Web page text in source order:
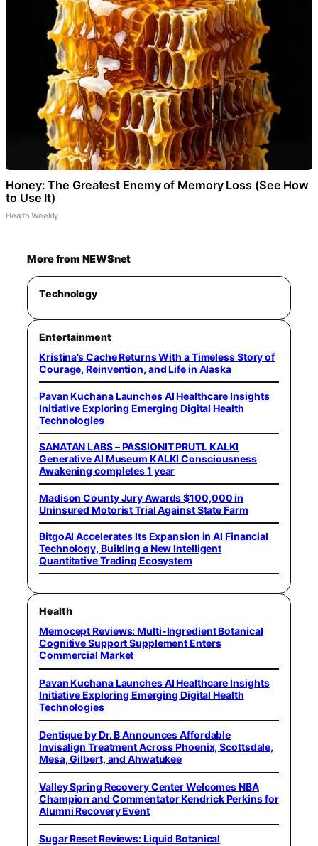
Honey: The Greatest Enemy of Memory Loss (See How
to Use It)
Health Weekly
More from NEWSnet
Technology
Entertainment
Kristina’s Cache Returns With a Timeless Story of
Courage, Reinvention, and Life in Alaska
Pavan Kuchana Launches AI Healthcare Insights
Initiative Exploring Emerging Digital Health
Technologies
SANATAN LABS – PASSIONIT PRUTL KALKI
Generative AI Museum KALKI Consciousness
Awakening completes 1 year
Madison County Jury Awards $100,000 in
Uninsured Motorist Trial Against State Farm
BitgoAI Accelerates Its Expansion in AI Financial
Technology, Building a New Intelligent
Quantitative Trading Ecosystem
Health
Memocept Reviews: Multi-Ingredient Botanical
Cognitive Support Supplement Enters
Commercial Market
Pavan Kuchana Launches AI Healthcare Insights
Initiative Exploring Emerging Digital Health
Technologies
Dentique by Dr. B Announces Affordable
Invisalign Treatment Across Phoenix, Scottsdale,
Mesa, Gilbert, and Ahwatukee
Valley Spring Recovery Center Welcomes NBA
Champion and Commentator Kendrick Perkins for
Alumni Recovery Event
Sugar Reset Reviews: Liquid Botanical